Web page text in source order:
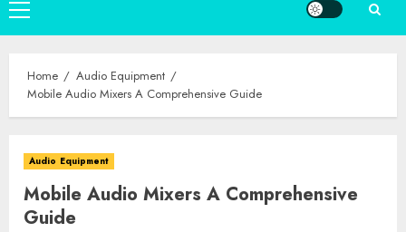
Primary
Menu
Home
Audio Equipment
Mobile Audio Mixers A Comprehensive Guide
Audio Equipment
Mobile Audio Mixers A Comprehensive
Guide